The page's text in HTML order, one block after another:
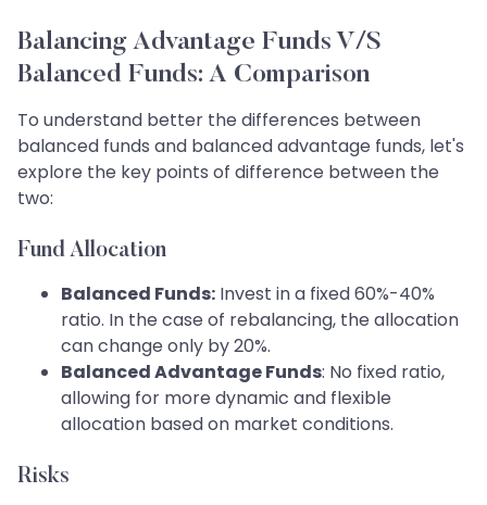
Balancing Advantage Funds V/s
Balanced Funds: A Comparison
To understand better the differences between
balanced funds and balanced advantage funds, let's
explore the key points of difference between the
two:
Fund Allocation
Balanced Funds: Invest in a fixed 60%-40%
ratio. In the case of rebalancing, the allocation
can change only by 20%.
Balanced Advantage Funds: No fixed ratio,
allowing for more dynamic and flexible
allocation based on market conditions.
Risks